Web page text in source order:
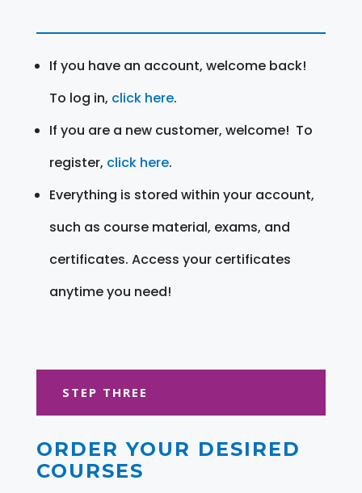
If you have an account, welcome back!
To log in, click here.
If you are a new customer, welcome! To
register, click here.
Everything is stored within your account,
such as course material, exams, and
certificates. Access your certificates
anytime you need!
STEP THREE
ORDER YOUR DESIRED
COURSES